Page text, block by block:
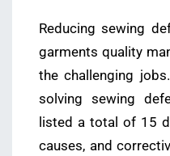
Reducing sewing
garments quality
the challenging
solving sewing
listed a total of 15
causes, and